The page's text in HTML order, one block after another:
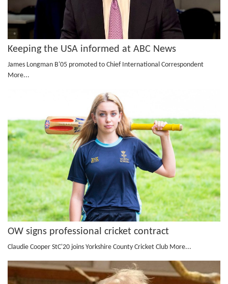
Keeping the USA informed at ABC News
James Longman B'05 promoted to Chief International Correspondent
More...
OW signs professional cricket contract
Claudie Cooper StC'20 joins Yorkshire County Cricket Club More...